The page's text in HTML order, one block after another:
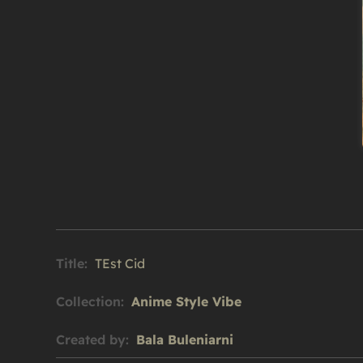
Title: TEst Cid
Collection: Anime Style Vibe
Created by: Bala Buleniarni